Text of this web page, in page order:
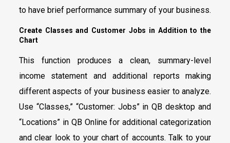
to have brief performance summary of your business.
Create Classes and Customer Jobs in Addition to the
Chart
This function produces a clean, summary-level
income statement and additional reports making
different aspects of your business easier to analyze.
Use “Classes,” “Customer: Jobs” in QB desktop and
“Locations” in QB Online for additional categorization
and clear look to your chart of accounts. Talk to your